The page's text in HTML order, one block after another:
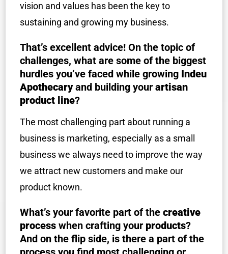
vision and values has been the key to
sustaining and growing my business.
That’s excellent advice! On the topic of
challenges, what are some of the biggest
hurdles you’ve faced while growing Indeu
Apothecaryand building your artisan
product line?
The most challenging part about running a
business is marketing, especially as a small
business we always need to improve the way
we attract new customers and make our
product known.
What’s your favorite part of the creative
process when crafting your products?
And on the flip side, is there a part of the